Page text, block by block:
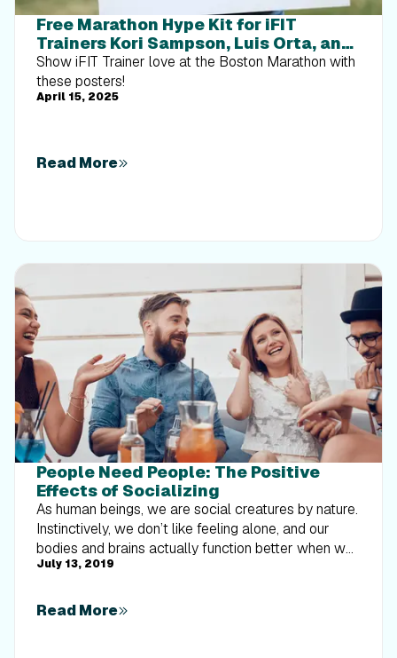
Free Marathon Hype Kit for iFIT
Trainers Kori Sampson, Luis Orta, and
Ashley Paulson
Show iFIT Trainer love at the Boston Marathon with
these posters!
April 15, 2025
Read More
People Need People: The Positive
Effects of Socializing
As human beings, we are social creatures by nature.
Instinctively, we don’t like feeling alone, and our
bodies and brains actually function better when we
are surrounded by others. We are basically wired to
humans” or anything along those lines, you’ll find a
July 13, 2019
Read More